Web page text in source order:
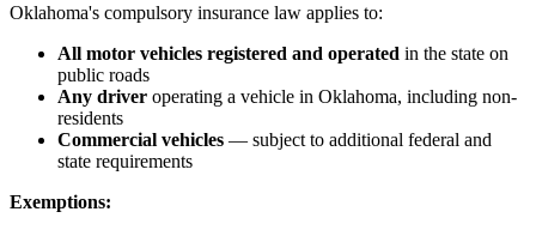
Oklahoma's compulsory insurance law applies to:
All motor vehicles registered and operated in the state on
public roads
Any driver operating a vehicle in Oklahoma, including non-
residents
Commercial vehicles — subject to additional federal and
state requirements
Exemptions: